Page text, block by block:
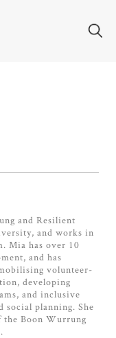
and Resilient
and works in
Mia has over 10
and has
volunteer-
developing
and inclusive
social planning. She
the Boon Wurrung